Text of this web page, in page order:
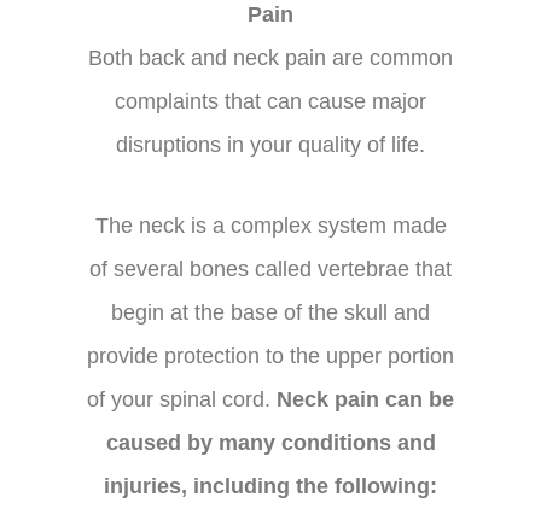
Pain
Both back and neck pain are common
complaints that can cause major
disruptions in your quality of life.
The neck is a complex system made
of several bones called vertebrae that
begin at the base of the skull and
provide protection to the upper portion
of your spinal cord. Neck pain can be
caused by many conditions and
injuries, including the following: